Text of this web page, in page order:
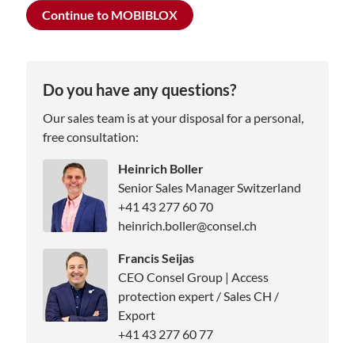
Continue to MOBIBLOX
Do you have any questions?
Our sales team is at your disposal for a personal,
free consultation:
Heinrich Boller
Senior Sales Manager Switzerland
+41 43 277 60 70
heinrich.boller@consel.ch
Francis Seijas
CEO Consel Group | Access
protection expert / Sales CH /
Export
+41 43 277 60 77